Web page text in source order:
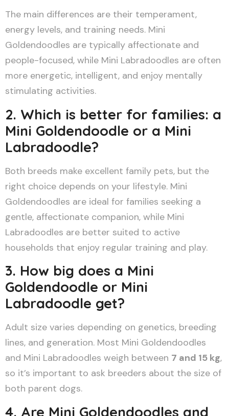
The main differences are their temperament,
energy levels, and training needs. Mini
Goldendoodles are typically affectionate and
people-focused, while Mini Labradoodles are often
more energetic, intelligent, and enjoy mentally
stimulating activities.
2. Which is better for families: a
Mini Goldendoodle or a Mini
Labradoodle?
Both breeds make excellent family pets, but the
right choice depends on your lifestyle. Mini
Goldendoodles are ideal for families seeking a
gentle, affectionate companion, while Mini
Labradoodles are better suited to active
households that enjoy regular training and play.
3. How big does a Mini
Goldendoodle or Mini
Labradoodle get?
Adult size varies depending on genetics, breeding
lines, and generation. Most Mini Goldendoodles
and Mini Labradoodles weigh between 7 and 15 kg,
so it’s important to ask breeders about the size of
both parent dogs.
4. Are Mini Goldendoodles and